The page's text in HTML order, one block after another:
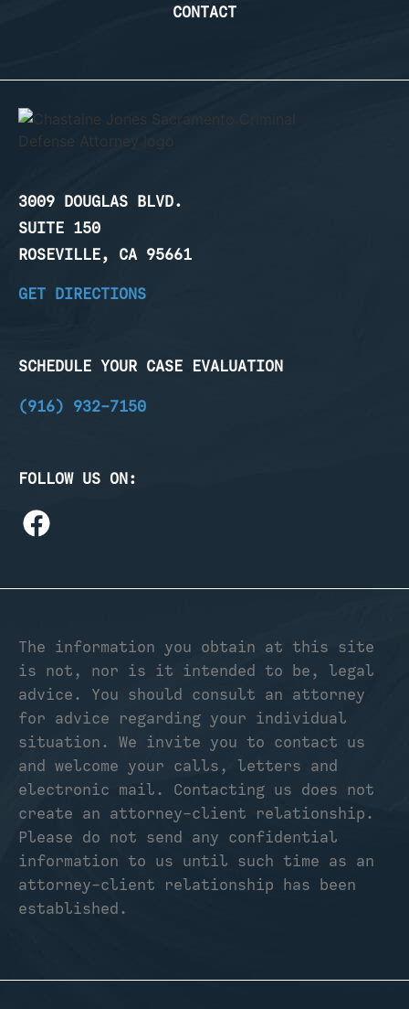
CONTACT
3009 DOUGLAS BLVD.
SUITE 150
ROSEVILLE, CA 95661
GET DIRECTIONS
SCHEDULE YOUR CASE EVALUATION
(916) 932-7150
FOLLOW US ON:
The information you obtain at this site
is not, nor is it intended to be, legal
advice. You should consult an attorney
for advice regarding your individual
situation. We invite you to contact us
and welcome your calls, letters and
electronic mail. Contacting us does not
create an attorney-client relationship.
Please do not send any confidential
information to us until such time as an
attorney-client relationship has been
established.